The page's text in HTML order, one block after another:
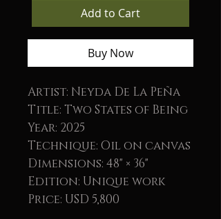
Add to Cart
Buy Now
Artist: Neyda De La Peña
Title: Two States of Being
Year: 2025
Technique: Oil on canvas
Dimensions: 48" × 36"
Edition: Unique work
Price: USD 5,800